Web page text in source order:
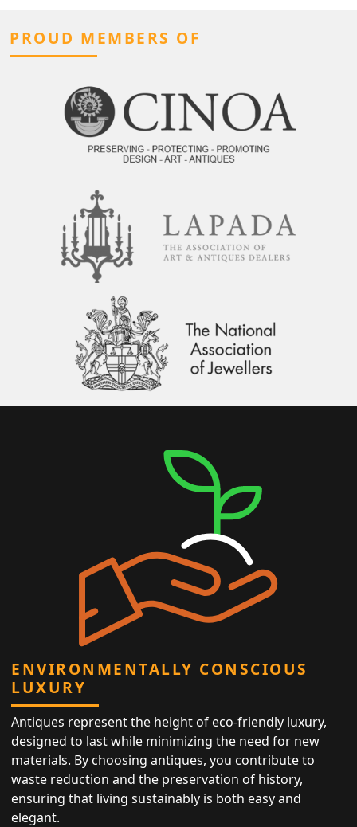
PROUD MEMBERS OF
ENVIRONMENTALLY CONSCIOUS
LUXURY
Antiques represent the height of eco-friendly luxury,
designed to last while minimizing the need for new
materials. By choosing antiques, you contribute to
waste reduction and the preservation of history,
ensuring that living sustainably is both easy and
elegant.